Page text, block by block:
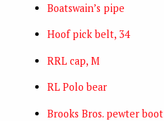
Boatswain’s pipe
Hoof pick belt, 34
RRL cap, M
RL Polo bear
Brooks Bros. pewter boot